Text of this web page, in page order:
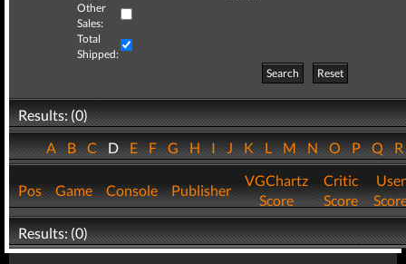
Other
Sales:
Total
Shipped:
Search
Reset
Results: (0)
ABCDEFGHIJKLMNOPQ
Pos Game Console Publisher
VGChartz
Score
Critic
Score
User
Results: (0)